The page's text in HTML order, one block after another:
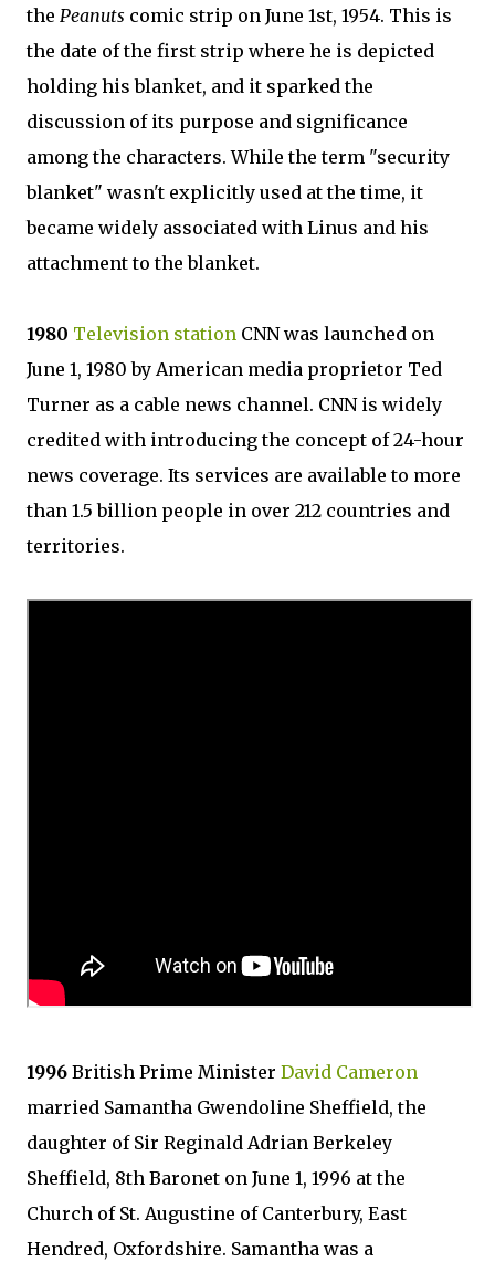
the Peanuts comic strip on June 1st, 1954. This is
the date of the first strip where he is depicted
holding his blanket, and it sparked the
discussion of its purpose and significance
among the characters. While the term "security
blanket" wasn't explicitly used at the time, it
became widely associated with Linus and his
attachment to the blanket.
1980 Television station CNN was launched on
June 1, 1980 by American media proprietor Ted
Turner as a cable news channel. CNN is widely
credited with introducing the concept of 24-hour
news coverage. Its services are available to more
than 1.5 billion people in over 212 countries and
territories.
1996 British Prime Minister David Cameron
married Samantha Gwendoline Sheffield, the
daughter of Sir Reginald Adrian Berkeley
Sheffield, 8th Baronet on June 1, 1996 at the
Church of St. Augustine of Canterbury, East
Hendred, Oxfordshire. Samantha was a